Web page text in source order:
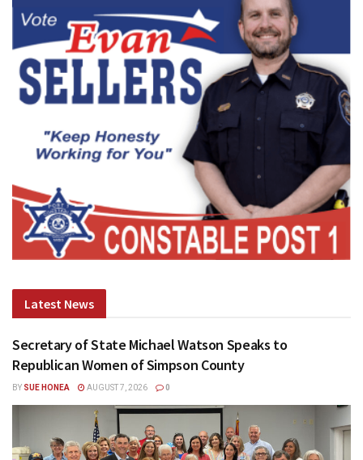
Latest News
Secretary of State Michael Watson Speaks to
Republican Women of Simpson County
BY SUE HONEA AUGUST 7, 2026 0